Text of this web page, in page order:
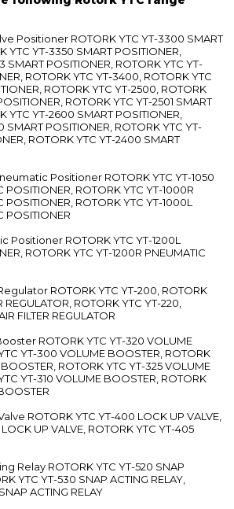
Positioner ROTORK YTC YT-3300 SMART
YTC YT-3350 SMART POSITIONER,
SMART POSITIONER, ROTORK YTC YT-
ROTORK YTC YT-3400, ROTORK YTC
ROTORK YTC YT-2500, ROTORK
ROTORK YTC YT-2501 SMART
YTC YT-2600 SMART POSITIONER,
SMART POSITIONER, ROTORK YTC YT-
ROTORK YTC YT-2400 SMART
Positioner ROTORK YTC YT-1050
POSITIONER, ROTORK YTC YT-1000R
POSITIONER, ROTORK YTC YT-1000L
POSITIONER
Positioner ROTORK YTC YT-1200L
ROTORK YTC YT-1200R PNEUMATIC
ROTORK YTC YT-200, ROTORK
REGULATOR, ROTORK YTC YT-220,
FILTER REGULATOR
ROTORK YTC YT-320 VOLUME
YT-300 VOLUME BOOSTER, ROTORK
ROTORK YTC YT-325 VOLUME
YT-310 VOLUME BOOSTER, ROTORK
ROTORK YTC YT-400 LOCK UP VALVE,
UP VALVE, ROTORK YTC YT-405
Relay ROTORK YTC YT-520 SNAP
YTC YT-530 SNAP ACTING RELAY,
ACTING RELAY